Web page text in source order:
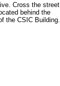
Cross the street
behind the
the CSIC Building.